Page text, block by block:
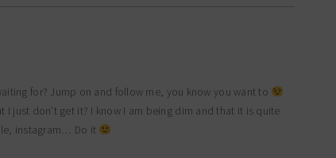
for? Jump on and follow me, you know you want to
just don’t get it? I know I am being dim and that it is quite
instagram… Do it